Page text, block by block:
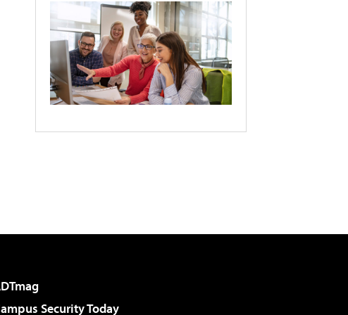
Security Today